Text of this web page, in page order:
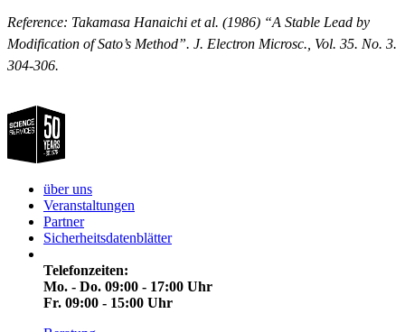
Reference: Takamasa Hanaichi et al. (1986) “A Stable Lead by
Modification of Sato’s Method”. J. Electron Microsc., Vol. 35. No. 3.
304-306.
über uns
Veranstaltungen
Partner
Sicherheitsdatenblätter
Telefonzeiten:
Mo. - Do. 09:00 - 17:00 Uhr
Fr. 09:00 - 15:00 Uhr